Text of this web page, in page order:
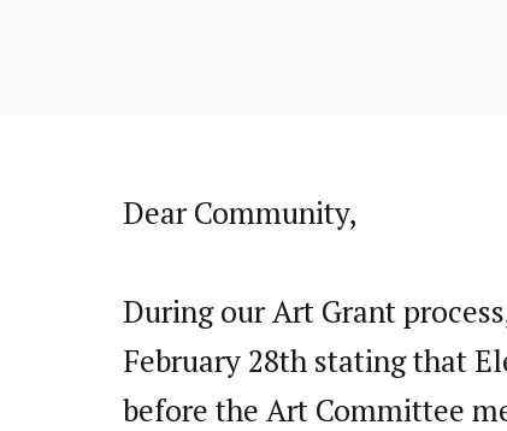
Dear Community,
During our Art Grant
February 28th stating that
before the Art Committee